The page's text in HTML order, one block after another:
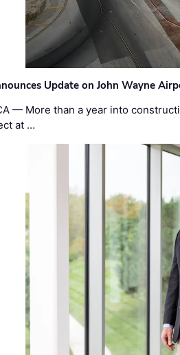
Update on John Wayne
— More than a year into
at …